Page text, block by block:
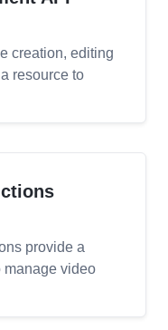
creation, editing
resource to
provide a
manage video